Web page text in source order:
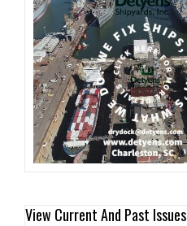
View Current And Past Issues